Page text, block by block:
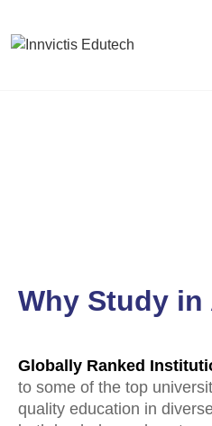
Why Study
Globally Ranked
to some of the top
quality education in